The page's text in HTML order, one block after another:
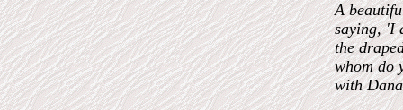
A
saying, 'I
the
whom do
with